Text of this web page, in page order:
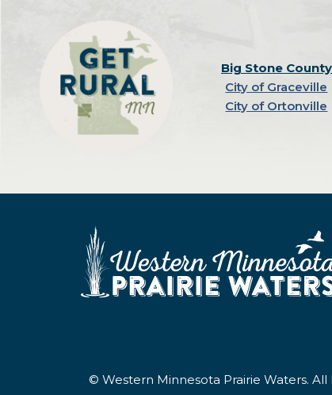
Big Stone County
City of Graceville
City of Ortonville
© Western Minnesota Prairie Waters.